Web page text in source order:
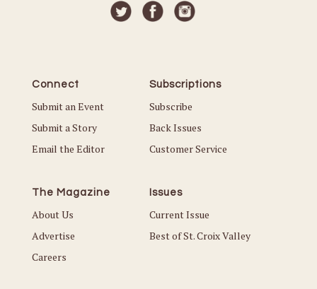
Connect
Submit an Event
Submit a Story
Email the Editor
Subscriptions
Subscribe
Back Issues
Customer Service
The Magazine
About Us
Advertise
Careers
Issues
Current Issue
Best of St. Croix Valley